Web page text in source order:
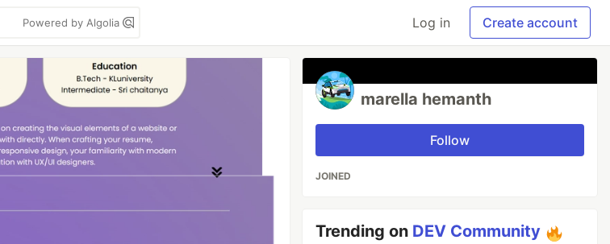
Powered by Algolia Log in Create account
marella hemanth
Follow
JOINED
Trending on DEV Community